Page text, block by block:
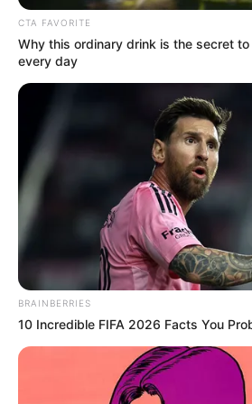
Real Name Maya McNair
Profession
Actor and
Performer
Date of Birth
14 Years
CTA FAVORITE
Why this ordinary drink is the secret
every day
BRAINBERRIES
10 Incredible FIFA 2026 Facts You